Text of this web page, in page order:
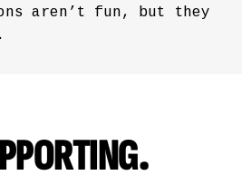
aren’t fun, but they